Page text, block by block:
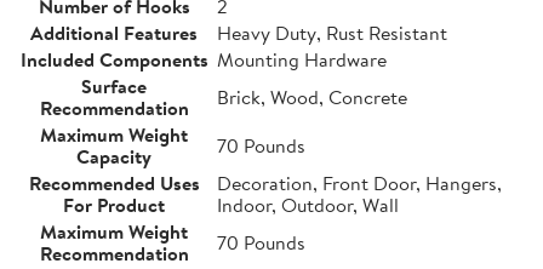
Number of Hooks
2
Additional Features
Heavy Duty, Rust Resistant
Included Components Mounting Hardware
Surface
Recommendation
Brick, Wood, Concrete
Maximum Weight
Capacity
70 Pounds
Recommended Uses
For Product
Decoration, Front Door, Hangers,
Indoor, Outdoor, Wall
Maximum Weight
Recommendation
70 Pounds